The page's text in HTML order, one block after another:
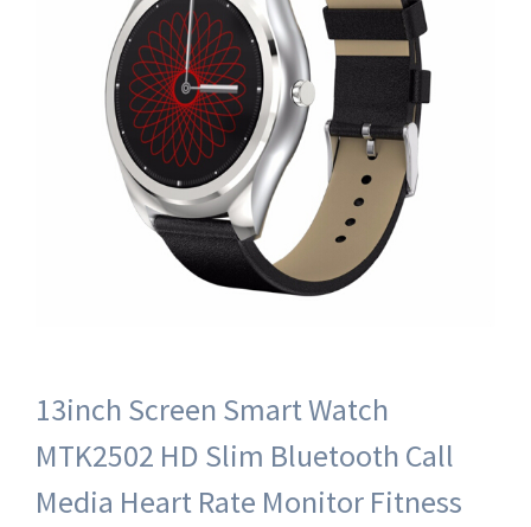
13inch Screen Smart Watch
MTK2502 HD Slim Bluetooth Call
Media Heart Rate Monitor Fitness